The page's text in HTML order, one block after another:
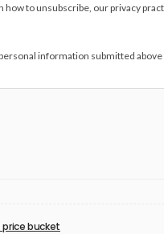
to unsubscribe, our privacy
information submitted
bucket